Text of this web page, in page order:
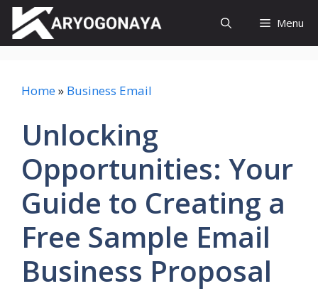
Skip
content
Menu
Home» Business Email
Unlocking
Opportunities: Your
Guide to Creating a
Free Sample Email
Business Proposal